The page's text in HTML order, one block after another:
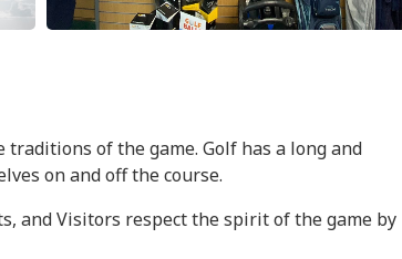
of the game. Golf has a long and
on and off the course.
and Visitors respect the spirit of the game by